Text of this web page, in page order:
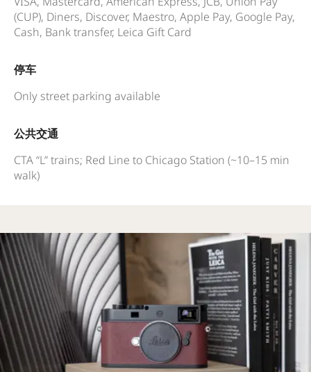
(CUP), Diners, Discover, Maestro, Apple Pay, Google Pay,
Cash, Bank transfer, Leica Gift Card
停车
Only street parking available
公共交通
CTA “L” trains; Red Line to Chicago Station (~10–15 min
walk)